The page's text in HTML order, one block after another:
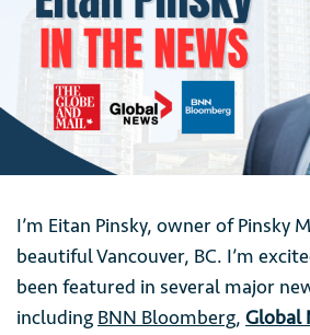
I’m Eitan Pinsky, owner of Pinsky
beautiful Vancouver, BC. I’m
been featured in several major
including BNN Bloomberg, Global